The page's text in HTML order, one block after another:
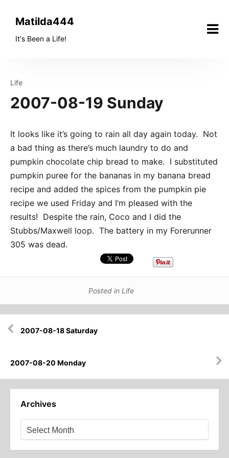
Matilda444
It's Been a Life!
Life
2007-08-19 Sunday
It looks like it’s going to rain all day again today. Not
a bad thing as there’s much laundry to do and
pumpkin chocolate chip bread to make. I substituted
pumpkin puree for the bananas in my banana bread
recipe and added the spices from the pumpkin pie
recipe we used Friday and I’m pleased with the
results! Despite the rain, Coco and I did the
Stubbs/Maxwell loop. The battery in my Forerunner
305 was dead.
Posted in Life
navigation
2007-08-18 Saturday
2007-08-20 Monday
Archives